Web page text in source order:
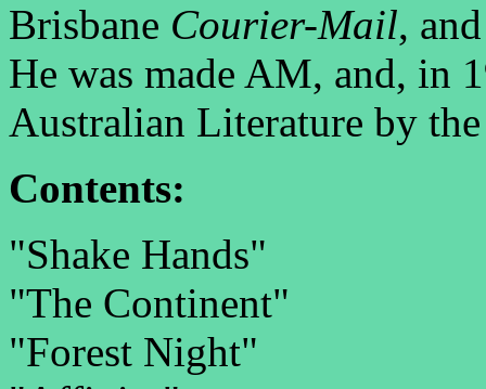
Brisbane Courier-Mail,
He was made AM, and, in
Australian Literature by
Contents:
"Shake Hands"
"The Continent"
"Forest Night"